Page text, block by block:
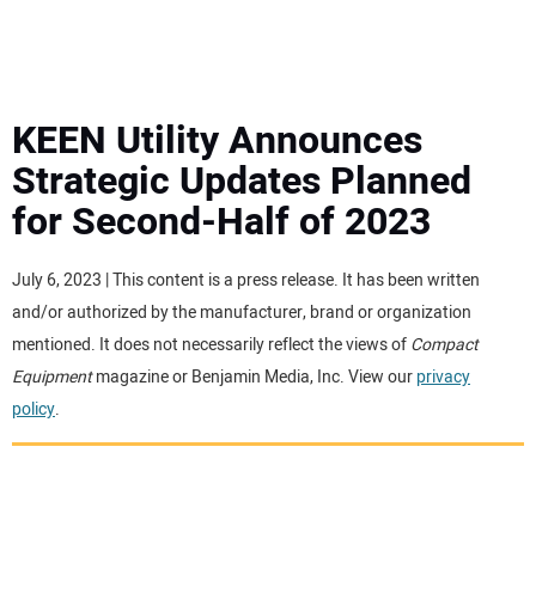
MEWPS
TRACTORS
MORE EQUIPMENT
VIDEOS
KEEN Utility Announces
Strategic Updates Planned
for Second-Half of 2023
July 6, 2023 | This content is a press release. It has been written
and/or authorized by the manufacturer, brand or organization
mentioned. It does not necessarily reflect the views ofCompact
Equipmentmagazine or Benjamin Media, Inc. View ourprivacy
policy.